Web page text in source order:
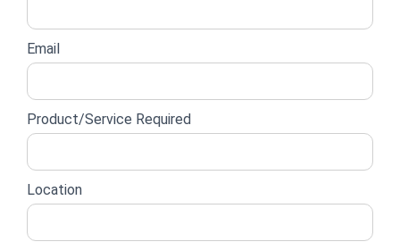
Email
Product/Service Required
Location